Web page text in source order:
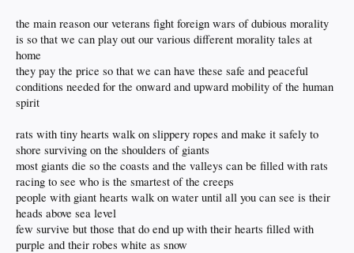
the main reason our veterans fight foreign wars of dubious morality
is so that we can play out our various different morality tales at
home
they pay the price so that we can have these safe and peaceful
conditions needed for the onward and upward mobility of the human
spirit
rats with tiny hearts walk on slippery ropes and make it safely to
shore surviving on the shoulders of giants
most giants die so the coasts and the valleys can be filled with rats
racing to see who is the smartest of the creeps
people with giant hearts walk on water until all you can see is their
heads above sea level
few survive but those that do end up with their hearts filled with
purple and their robes white as snow